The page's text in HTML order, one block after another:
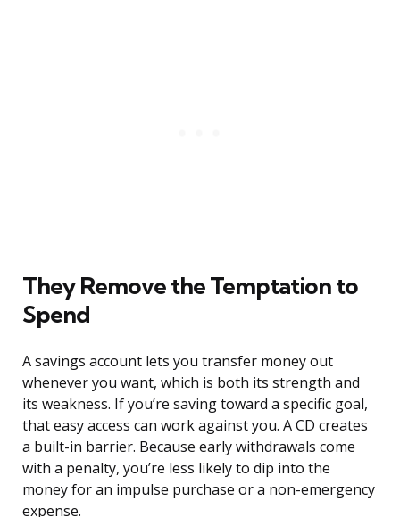
They Remove the Temptation to
Spend
A savings account lets you transfer money out
whenever you want, which is both its strength and
its weakness. If you’re saving toward a specific goal,
that easy access can work against you. A CD creates
a built-in barrier. Because early withdrawals come
with a penalty, you’re less likely to dip into the
money for an impulse purchase or a non-emergency
expense.